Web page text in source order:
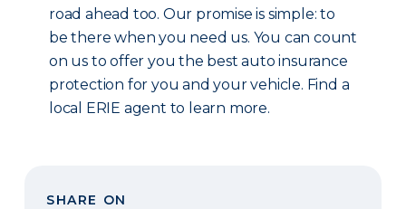
road ahead too. Our promise is simple: to
be there when you need us. You can count
on us to offer you the best auto insurance
protection for you and your vehicle. Find a
local ERIE agent to learn more.
SHARE ON